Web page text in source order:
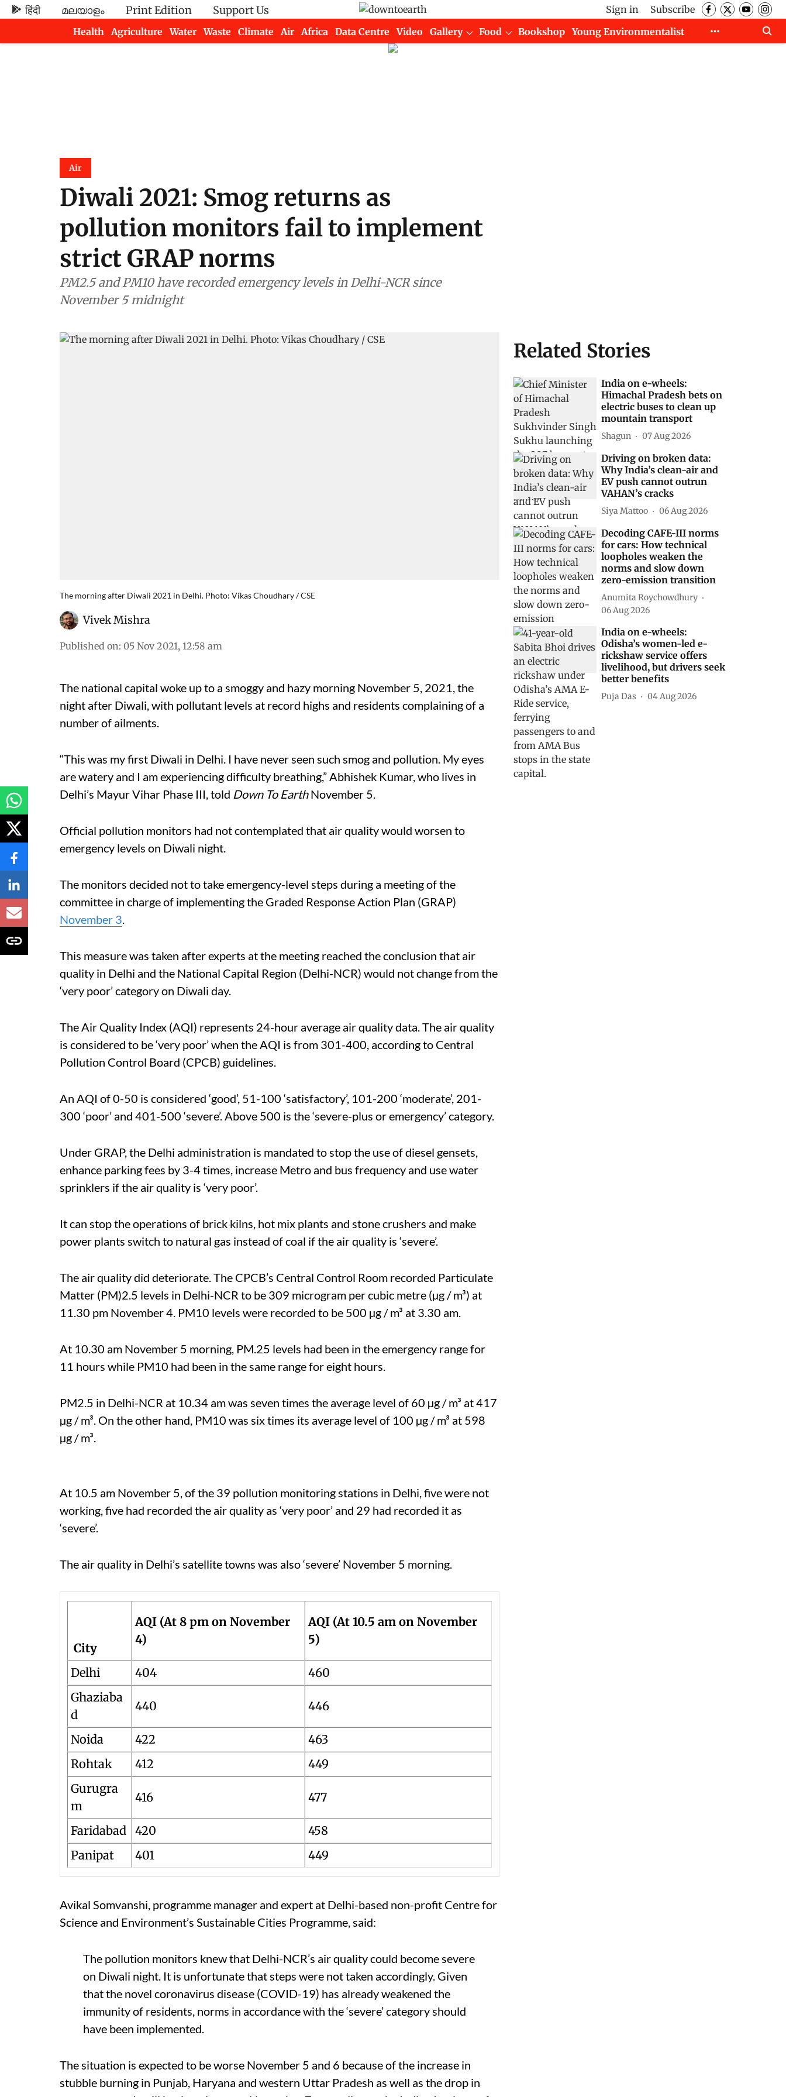
हिंदी മലയാളം Print Edition Support Us Sign in
Subscribe
Health
Agriculture Water Waste Climate Air Africa Data Centre Video Gallery Food Bookshop
Young Environmentalist
Air
Diwali 2021: Smog returns as
pollution monitors fail to implement
strict GRAP norms
PM2.5 and PM10 have recorded emergency levels in Delhi-NCR since
November 5 midnight
The morning after Diwali 2021 in Delhi. Photo: Vikas Choudhary / CSE
Vivek Mishra
Published on: 05 Nov 2021, 12:58 am
The national capital woke up to a smoggy and hazy morning November 5, 2021, the
night after Diwali, with pollutant levels at record highs and residents complaining of a
number of ailments.
“This was my first Diwali in Delhi. I have never seen such smog and pollution. My eyes
are watery and I am experiencing difficulty breathing,” Abhishek Kumar, who lives in
Delhi’s Mayur Vihar Phase III, told Down To EarthNovember 5.
Official pollution monitors had not contemplated that air quality would worsen to
emergency levels on Diwali night.
The monitors decided not to take emergency-level steps during a meeting of the
committee in charge of implementing the Graded Response Action Plan (GRAP)
November 3.
This measure was taken after experts at the meeting reached the conclusion that air
quality in Delhi and the National Capital Region (Delhi-NCR) would not change from the
‘very poor’ category on Diwali day.
The Air Quality Index (AQI) represents 24-hour average air quality data. The air quality
is considered to be ‘very poor’ when the AQI is from 301-400, according to Central
Pollution Control Board (CPCB) guidelines.
An AQI of 0-50 is considered ‘good’, 51-100 ‘satisfactory’, 101-200 ‘moderate’, 201-
300 ‘poor’ and 401-500 ‘severe’. Above 500 is the ‘severe-plus or emergency’ category.
Under GRAP, the Delhi administration is mandated to stop the use of diesel gensets,
enhance parking fees by 3-4 times, increase Metro and bus frequency and use water
sprinklers if the air quality is ‘very poor’.
It can stop the operations of brick kilns, hot mix plants and stone crushers and make
power plants switch to natural gas instead of coal if the air quality is ‘severe’.
The air quality did deteriorate. The CPCB’s Central Control Room recorded Particulate
Matter (PM)2.5 levels in Delhi-NCR to be 309 microgram per cubic metre (µg / m³) at
11.30 pm November 4. PM10 levels were recorded to be 500 µg / m³ at 3.30 am.
At 10.30 am November 5 morning, PM.25 levels had been in the emergency range for
11 hours while PM10 had been in the same range for eight hours.
PM2.5 in Delhi-NCR at 10.34 am was seven times the average level of 60 µg / m³ at 417
µg / m³. On the other hand, PM10 was six times its average level of 100 µg / m³ at 598
µg / m³.
At 10.5 am November 5, of the 39 pollution monitoring stations in Delhi, five were not
working, five had recorded the air quality as ‘very poor’ and 29 had recorded it as
‘severe’.
The air quality in Delhi’s satellite towns was also ‘severe’ November 5 morning.
City
AQI (At 8 pm on November
4)
AQI (At 10.5 am on November
5)
Delhi 404
460
Ghaziaba
d
440 446
Noida 422
463
Rohtak
412
449
Gurugra
m
416 477
Faridabad 420
458
Panipat
401 449
Avikal Somvanshi, programme manager and expert at Delhi-based non-profit Centre for
Science and Environment’s Sustainable Cities Programme, said:
The pollution monitors knew that Delhi-NCR’s air quality could become severe
on Diwali night. It is unfortunate that steps were not taken accordingly. Given
that the novel coronavirus disease (COVID-19) has already weakened the
immunity of residents, norms in accordance with the ‘severe’ category should
have been implemented.
The situation is expected to be worse November 5 and 6 because of the increase in
stubble burning in Punjab, Haryana and western Uttar Pradesh as well as the drop in
Related Stories
India on e-wheels:
Himachal Pradesh bets on
electric buses to clean up
mountain transport
Shagun 07 Aug 2026
Driving on broken data:
Why India’s clean-air and
EV push cannot outrun
VAHAN’s cracks
Siya Mattoo 06 Aug 2026
Decoding CAFE-III norms
for cars: How technical
loopholes weaken the
norms and slow down
zero-emission transition
Anumita Roychowdhury
06 Aug 2026
India on e-wheels:
Odisha’s women-led e-
rickshaw service offers
livelihood, but drivers seek
better benefits
Puja Das 04 Aug 2026